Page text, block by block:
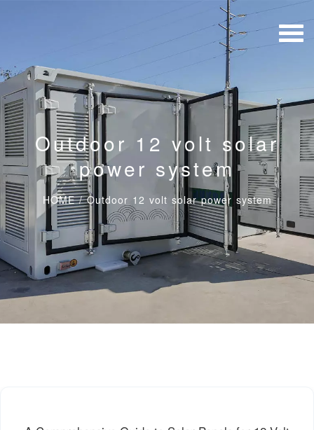
Outdoor 12 volt solar
power system
HOME/Outdoor 12 volt solar power system